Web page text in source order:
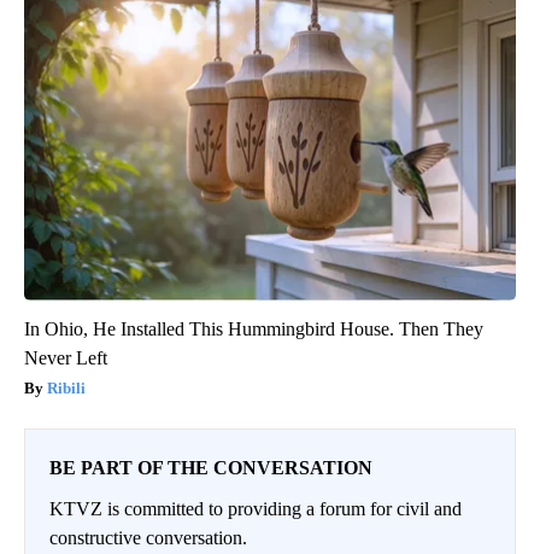
In Ohio, He Installed This Hummingbird House. Then They
Never Left
Ribili
BE PART OF THE CONVERSATION
KTVZ is committed to providing a forum for civil and
constructive conversation.